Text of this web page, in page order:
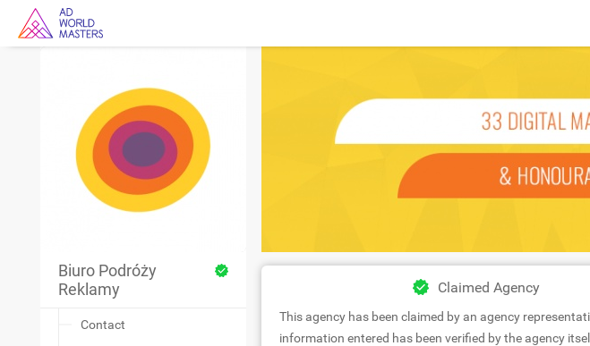
Biuro Podróży
Reklamy
Contact
Claimed Agency
This agency has been claimed by an agency
information entered has been verified by the agency